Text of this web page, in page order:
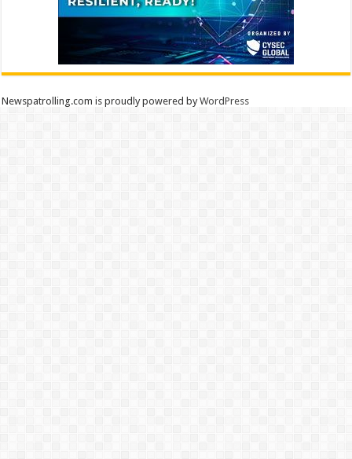
Newspatrolling.com is proudly powered byWordPress